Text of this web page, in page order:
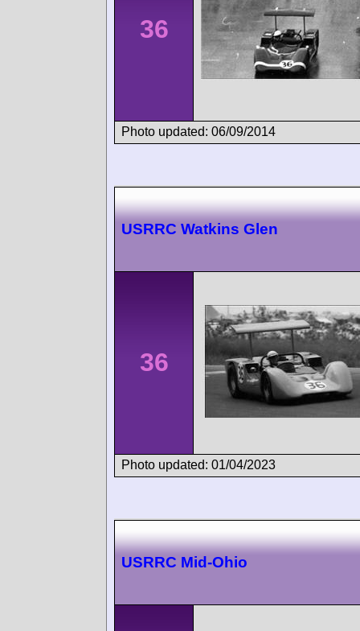
36
Photo updated: 06/09/2014
USRRC Watkins Glen
36
Photo updated: 01/04/2023
USRRC Mid-Ohio